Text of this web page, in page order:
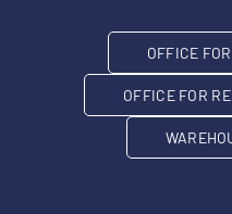
OFFICE
OFFICE FOR